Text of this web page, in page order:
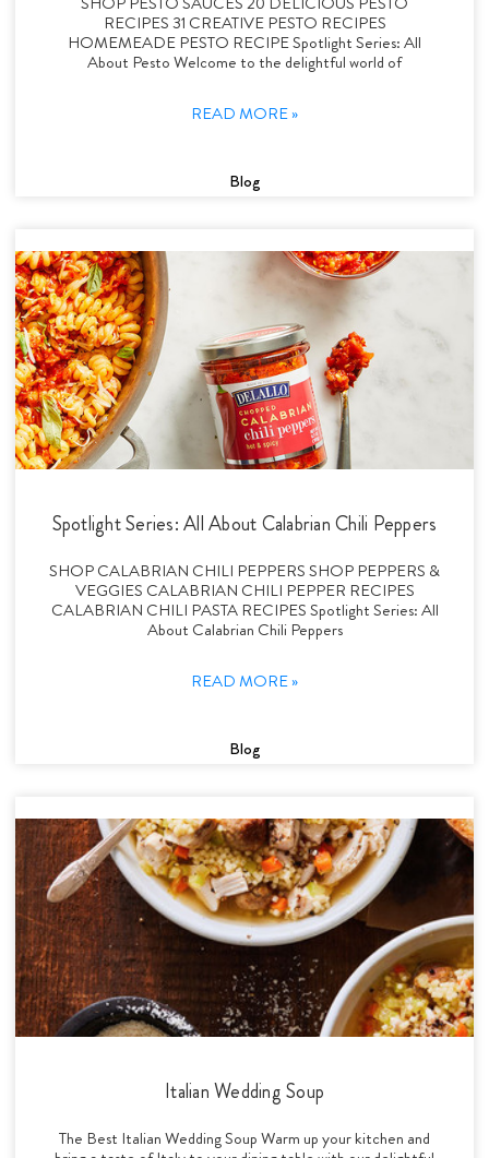
RECIPES 31 CREATIVE PESTO RECIPES
HOMEMEADE PESTO RECIPE Spotlight Series: All
About Pesto Welcome to the delightful world of
READ MORE »
Blog
Spotlight Series: All About Calabrian Chili Peppers
SHOP CALABRIAN CHILI PEPPERS SHOP PEPPERS &
VEGGIES CALABRIAN CHILI PEPPER RECIPES
CALABRIAN CHILI PASTA RECIPES Spotlight Series: All
About Calabrian Chili Peppers
READ MORE »
Blog
Italian Wedding Soup
The Best Italian Wedding Soup Warm up your kitchen and